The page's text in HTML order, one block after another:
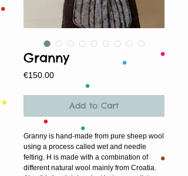
Granny
€150.00Price
Add to Cart
Granny is hand-made from pure sheep wool
using a process called wet and needle
felting. H is made with a combination of
different natural wool mainly from Croatia.